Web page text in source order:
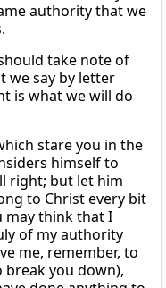
authority that we
take note of
we say by letter
is what we will do
stare you in the
himself to
right; but let him
to Christ every bit
may think that I
of my authority
me, remember, to
you down),